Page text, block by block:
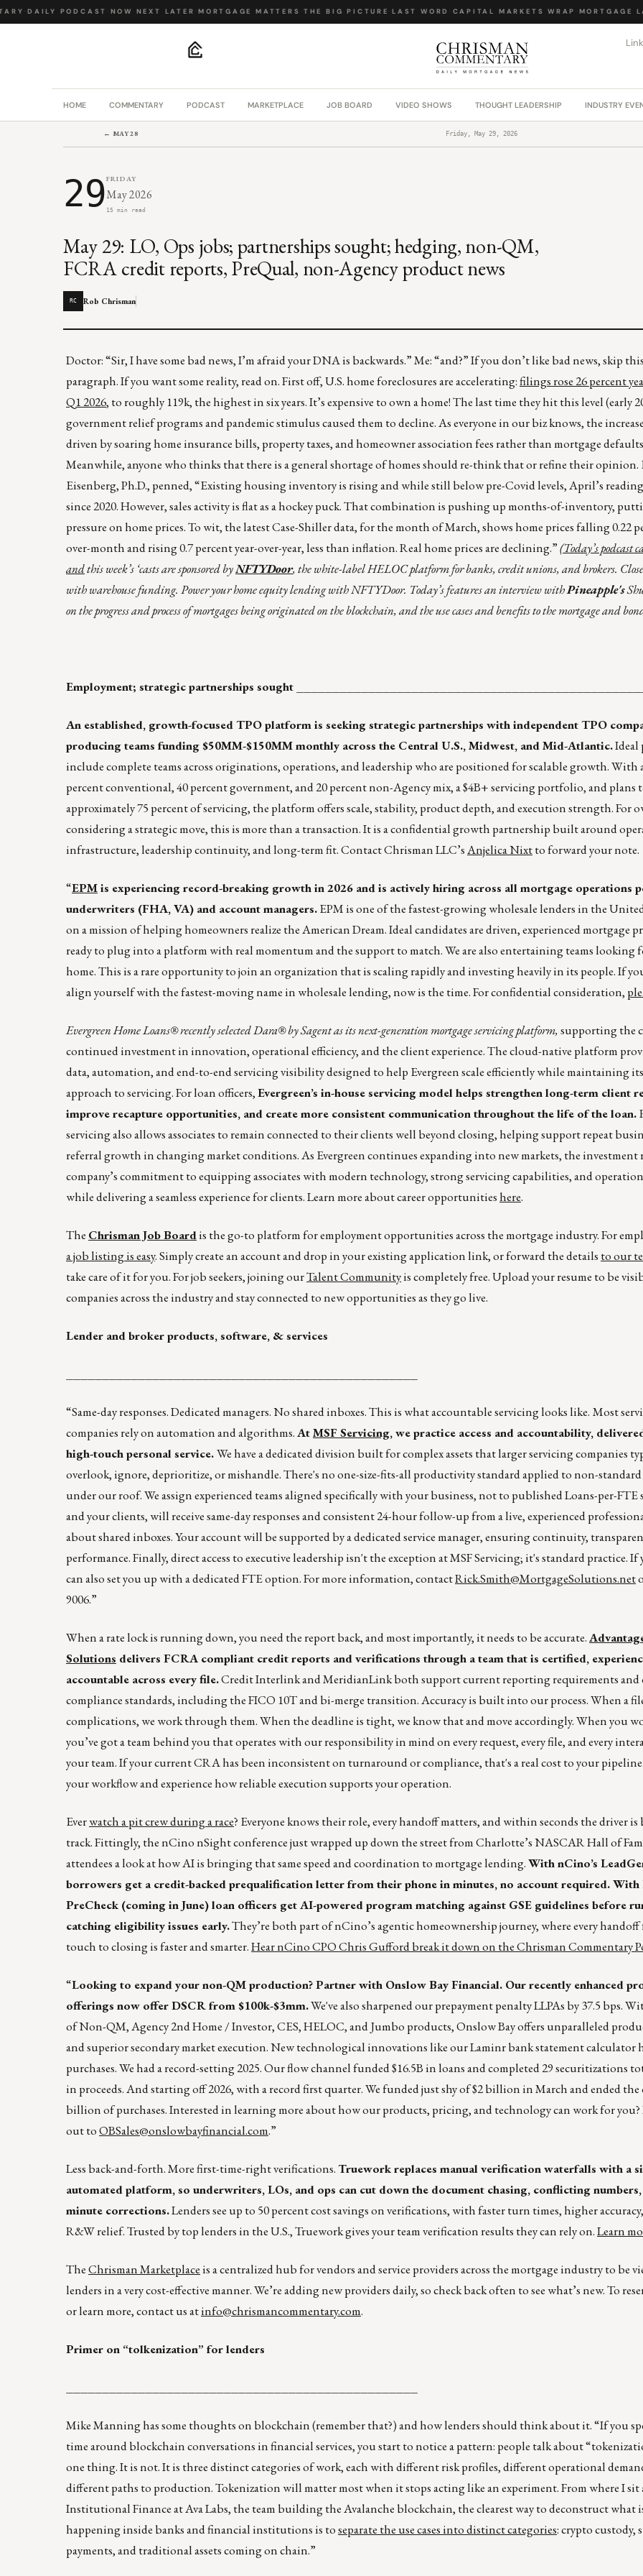
· DAILY PODCAST·NOW NEXT LATER· MORTGAGE MATTERS· THE BIG PICTURE· LAST WORD·CAPITAL MARKETS WRAP·MORTGAGE
HOME COMMENTARY PODCAST MARKETPLACE JOB BOARD VIDEO SHOWS THOUGHT LEADERSHIP INDUSTRY
← MAY 28 Friday, May 29, 2026
29FRIDAY
May 2026
15 min read
May 29: LO, Ops jobs; partnerships sought; hedging, non-QM,
FCRA credit reports, PreQual, non-Agency product news
RC Rob Chrisman
Doctor: “Sir, I have some bad news, I’m afraid your DNA is backwards.” Me: “and?” If you don’t like bad news, skip
paragraph. If you want some reality, read on. First off, U.S. home foreclosures are accelerating:filings rose 26 percent
Q1 2026, to roughly 119k, the highest in six years. It’s expensive to own a home! The last time they hit this level (early
government relief programs and pandemic stimulus caused them to decline. As everyone in our biz knows, the
driven by soaring home insurance bills, property taxes, and homeowner association fees rather than mortgage
Meanwhile, anyone who thinks that there is a general shortage of homes should re-think that or refine their opinion.
Eisenberg, Ph.D., penned, “Existing housing inventory is rising and while still below pre-Covid levels, April’s
since 2020. However, sales activity is flat as a hockey puck. That combination is pushing up months-of-inventory,
pressure on home prices. To wit, the latest Case-Shiller data, for the month of March, shows home prices falling 0.22
over-month and rising 0.7 percent year-over-year, less than inflation. Real home prices are declining.”(Today’s podcast
andthis week’s ‘casts are sponsored byNFTYDoor, the white-label HELOC platform for banks, credit unions, and brokers.
with warehouse funding. Power your home equity lending with NFTYDoor. Today’s features an interview withPineapple's
on the progress and process of mortgages being originated on the blockchain, and the use cases and benefits to the mortgage and
Employment; strategic partnerships sought _________________________________________________
An established, growth-focused TPO platform is seeking strategic partnerships with independent TPO
producing teams funding $50MM-$150MM monthly across the Central U.S., Midwest, and Mid-Atlantic.Ideal
include complete teams across originations, operations, and leadership who are positioned for scalable growth. With
percent conventional, 40 percent government, and 20 percent non-Agency mix, a $4B+ servicing portfolio, and plans
approximately 75 percent of servicing, the platform offers scale, stability, product depth, and execution strength. For
considering a strategic move, this is more than a transaction. It is a confidential growth partnership built around
infrastructure, leadership continuity, and long-term fit. Contact Chrisman LLC’sAnjelica Nixtto forward your note.
“EPMis experiencing record-breaking growth in 2026 and is actively hiring across all mortgage operations
underwriters (FHA, VA) and account managers.EPM is one of the fastest-growing wholesale lenders in the
on a mission of helping homeowners realize the American Dream. Ideal candidates are driven, experienced mortgage
ready to plug into a platform with real momentum and the support to match. We are also entertaining teams looking
home. This is a rare opportunity to join an organization that is scaling rapidly and investing heavily in its people. If
align yourself with the fastest-moving name in wholesale lending, now is the time. For confidential consideration,
Evergreen Home Loans® recently selected Dara® by Sagent as its next-generation mortgage servicing platform, supporting the
continued investment in innovation, operational efficiency, and the client experience. The cloud-native platform
data, automation, and end-to-end servicing visibility designed to help Evergreen scale efficiently while maintaining
approach to servicing. For loan officers,Evergreen’s in-house servicing model helps strengthen long-term client
improve recapture opportunities, and create more consistent communication throughout the life of the loan.
servicing also allows associates to remain connected to their clients well beyond closing, helping support repeat
referral growth in changing market conditions. As Evergreen continues expanding into new markets, the investment
company’s commitment to equipping associates with modern technology, strong servicing capabilities, and
while delivering a seamless experience for clients. Learn more about career opportunitieshere.
The Chrisman Job Boardis the go-to platform for employment opportunities across the mortgage industry. For
a job listing is easy. Simply create an account and drop in your existing application link, or forward the details to our
take care of it for you. For job seekers, joining ourTalent Communityis completely free. Upload your resume to be
companies across the industry and stay connected to new opportunities as they go live.
Lender and broker products, software, & services
“Same-day responses. Dedicated managers. No shared inboxes. This is what accountable servicing looks like. Most
companies rely on automation and algorithms.AtMSF Servicing, we practice access and accountability,
high-touch personal service.We have a dedicated division built for complex assets that larger servicing companies
overlook, ignore, deprioritize, or mishandle. There's no one-size-fits-all productivity standard applied to non-
under our roof. We assign experienced teams aligned specifically with your business, not to published Loans-per-FTE
and your clients, will receive same-day responses and consistent 24-hour follow-up from a live, experienced
about shared inboxes. Your account will be supported by a dedicated service manager, ensuring continuity,
performance. Finally, direct access to executive leadership isn't the exception at MSF Servicing; it's standard practice. If
can also set you up with a dedicated FTE option. For more information, contactRick.Smith@MortgageSolutions.net
9006.”
When a rate lock is running down, you need the report back, and most importantly, it needs to be accurate.
Solutions delivers FCRA compliant credit reports and verifications through a team that is certified,
accountable across every file.Credit Interlink and MeridianLink both support current reporting requirements and
compliance standards, including the FICO 10T and bi-merge transition. Accuracy is built into our process. When a
complications, we work through them. When the deadline is tight, we know that and move accordingly. When you
you’ve got a team behind you that operates with our responsibility in mind on every request, every file, and every
your team. If your current CRA has been inconsistent on turnaround or compliance, that's a real cost to your
your workflow and experience how reliable execution supports your operation.
Everwatch a pit crew during a race? Everyone knows their role, every handoff matters, and within seconds the driver is
track. Fittingly, the nCino nSight conference just wrapped up down the street from Charlotte’s NASCAR Hall of
attendees a look at how AI is bringing that same speed and coordination to mortgage lending.With nCino’s
borrowers get a credit-backed prequalification letter from their phone in minutes, no account required. With
PreCheck (coming in June) loan officers get AI-powered program matching against GSE guidelines before
catching eligibility issues early.They’re both part of nCino’s agentic homeownership journey, where every
touch to closing is faster and smarter.Hear nCino CPO Chris Gufford break it down on the Chrisman Commentary
“Looking to expand your non-QM production? Partner with Onslow Bay Financial. Our recently enhanced
offerings now offer DSCR from $100k-$3mm.We've also sharpened our prepayment penalty LLPAs by 37.5 bps.
of Non-QM, Agency 2nd Home / Investor, CES, HELOC, and Jumbo products, Onslow Bay offers unparalleled
and superior secondary market execution. New technological innovations like our Laminr bank statement calculator
purchases. We had a record-setting 2025. Our flow channel funded $16.5B in loans and completed 29 securitizations
in proceeds. And starting off 2026, with a record first quarter. We funded just shy of $2 billion in March and ended the
billion of purchases. Interested in learning more about how our products, pricing, and technology can work for you?
out toOBSales@onslowbayfinancial.com.”
Less back-and-forth. More first-time-right verifications.Truework replaces manual verification waterfalls with a
automated platform, so underwriters, LOs, and ops can cut down the document chasing, conflicting
minute corrections.Lenders see up to 50 percent cost savings on verifications, with faster turn times, higher
R&W relief. Trusted by top lenders in the U.S., Truework gives your team verification results they can rely on.Learn
TheChrisman Marketplaceis a centralized hub for vendors and service providers across the mortgage industry to be
lenders in a very cost-effective manner. We’re adding new providers daily, so check back often to see what’s new. To
or learn more, contact us atinfo@chrismancommentary.com.
Primer on “tolkenization” for lenders
Mike Manning has some thoughts on blockchain (remember that?) and how lenders should think about it. “If you
time around blockchain conversations in financial services, you start to notice a pattern: people talk about
one thing. It is not. It is three distinct categories of work, each with different risk profiles, different operational
different paths to production. Tokenization will matter most when it stops acting like an experiment. From where I sit
Institutional Finance at Ava Labs, the team building the Avalanche blockchain, the clearest way to deconstruct what
happening inside banks and financial institutions is toseparate the use cases into distinct categories: crypto custody,
payments, and traditional assets coming on chain.”